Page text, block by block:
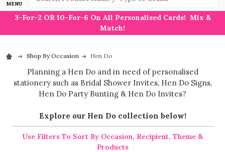
MENU
3-For-2 OR 10-For-6 On All Personalised Cards! Mix &
Match!
Shop By Occasion Hen Do
Planning a Hen Do and in need of personalised
stationery such as Bridal Shower Invites, Hen Do Signs,
Hen Do Party Bunting & Hen Do Invites?
Explore our Hen Do collection below!
Use Filters To Sort By Occasion, Recipient, Theme &
Products